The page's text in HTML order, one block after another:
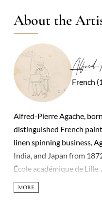
About the
Alfred-
French
Alfred-Pierre Agache,
distinguished French
linen spinning business,
India, and Japan from
École académique de
français, earning a third-
'Vanité' and